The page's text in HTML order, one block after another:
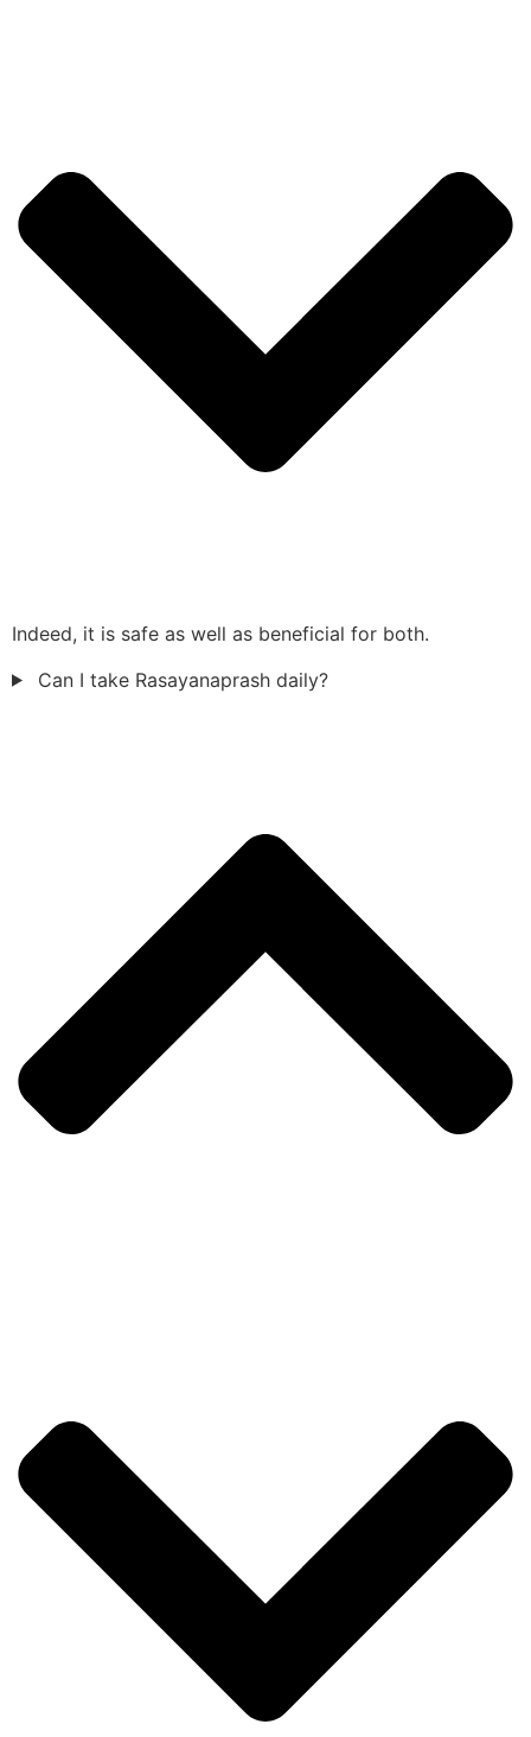
Indeed, it is safe as well as beneficial for both.
Can I take Rasayanaprash daily?